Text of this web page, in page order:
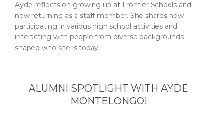
Ayde reflects on growing up at Frontier Schools and
now returning as a staff member. She shares how
participating in various high school activities and
interacting with people from diverse backgrounds
shaped who she is today.
ALUMNI SPOTLIGHT WITH AYDE
MONTELONGO!